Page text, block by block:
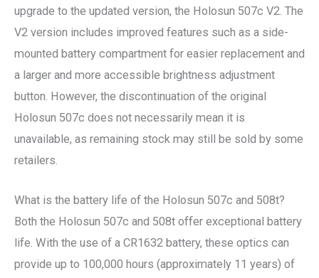
upgrade to the updated version, the Holosun 507c V2. The
V2 version includes improved features such as a side-
mounted battery compartment for easier replacement and
a larger and more accessible brightness adjustment
button. However, the discontinuation of the original
Holosun 507c does not necessarily mean it is
unavailable, as remaining stock may still be sold by some
retailers.
What is the battery life of the Holosun 507c and 508t?
Both the Holosun 507c and 508t offer exceptional battery
life. With the use of a CR1632 battery, these optics can
provide up to 100,000 hours (approximately 11 years) of